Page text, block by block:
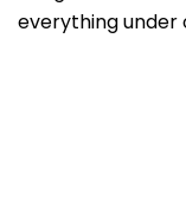
everything under